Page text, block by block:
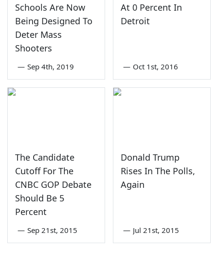
Schools Are Now
Being Designed To
Deter Mass
Shooters
— Sep 4th, 2019
At 0 Percent In
Detroit
— Oct 1st, 2016
The Candidate
Cutoff For The
CNBC GOP Debate
Should Be 5
Percent
— Sep 21st, 2015
Donald Trump
Rises In The Polls,
Again
— Jul 21st, 2015